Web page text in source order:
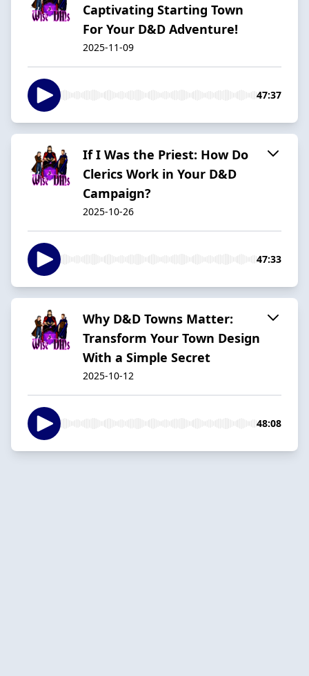
Captivating Starting Town
For Your D&D Adventure!
2025-11-09
47:37
If I Was the Priest: How Do
Clerics Work in Your D&D
Campaign?
2025-10-26
47:33
Why D&D Towns Matter:
Transform Your Town Design
With a Simple Secret
2025-10-12
48:08